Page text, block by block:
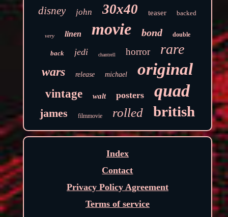
disney john 30x40 teaser backed
very linen movie bond double
back jedi chantrell horror rare
wars release michael original
vintage walt posters quad
james filmmovie rolled british
Index
Contact
Privacy Policy Agreement
Terms of service